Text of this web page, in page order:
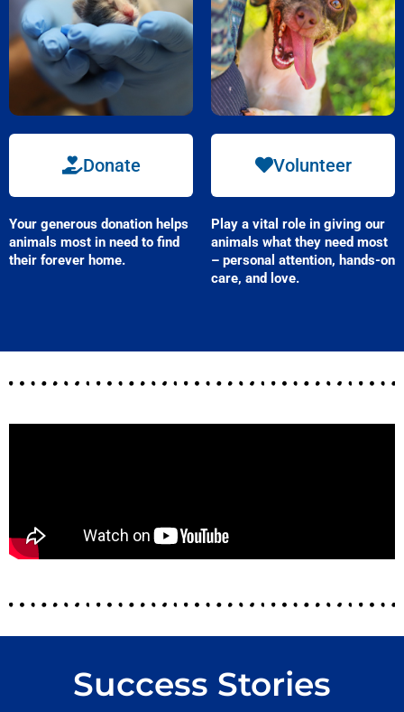
Donate
Your generous donation helps
animals most in need to find
their forever home.
Volunteer
Play a vital role in giving our
animals what they need most
– personal attention, hands-on
care, and love.
Success Stories